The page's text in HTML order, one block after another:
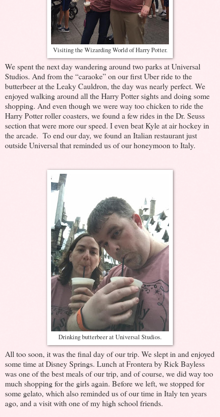
Visiting the Wizarding World of Harry Potter.
We spent the next day wandering around two parks at Universal
Studios. And from the “caraoke” on our first Uber ride to the
butterbeer at the Leaky Cauldron, the day was nearly perfect. We
enjoyed walking around all the Harry Potter sights and doing some
shopping. And even though we were way too chicken to ride the
Harry Potter roller coasters, we found a few rides in the Dr. Seuss
section that were more our speed. I even beat Kyle at air hockey in
the arcade. To end our day, we found an Italian restaurant just
outside Universal that reminded us of our honeymoon to Italy.
Drinking butterbeer at Universal Studios.
All too soon, it was the final day of our trip. We slept in and enjoyed
some time at Disney Springs. Lunch at Frontera by Rick Bayless
was one of the best meals of our trip, and of course, we did way too
much shopping for the girls again. Before we left, we stopped for
some gelato, which also reminded us of our time in Italy ten years
ago, and a visit with one of my high school friends.